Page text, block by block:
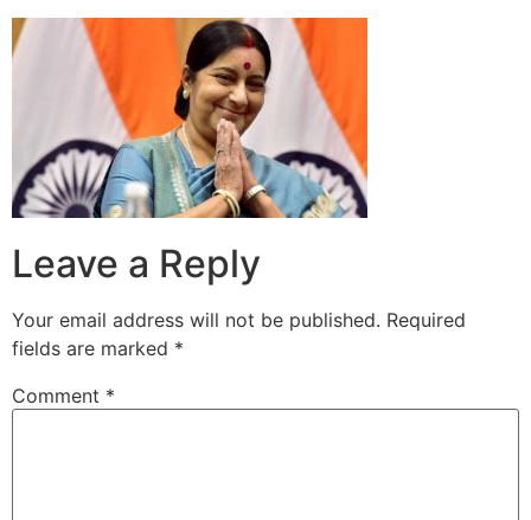
Leave a Reply
Your email address will not be published. Required
fields are marked *
Comment *